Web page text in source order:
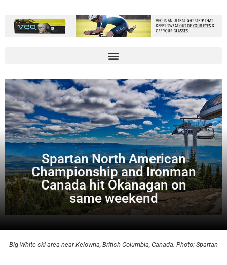
Spartan North American
Championship and Ironman
Canada hit Okanagan on
same weekend
Big White ski area near Kelowna, British Columbia, Canada. Photo: Spartan